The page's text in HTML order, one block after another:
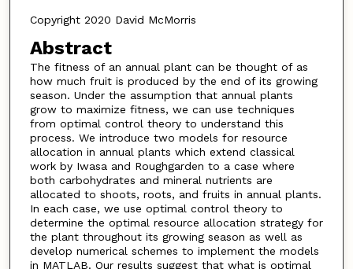
Copyright 2020 David McMorris
Abstract
The fitness of an annual plant can be thought of as
how much fruit is produced by the end of its growing
season. Under the assumption that annual plants
grow to maximize fitness, we can use techniques
from optimal control theory to understand this
process. We introduce two models for resource
allocation in annual plants which extend classical
work by Iwasa and Roughgarden to a case where
both carbohydrates and mineral nutrients are
allocated to shoots, roots, and fruits in annual plants.
In each case, we use optimal control theory to
determine the optimal resource allocation strategy for
the plant throughout its growing season as well as
develop numerical schemes to implement the models
in MATLAB. Our results suggest that what is optimal